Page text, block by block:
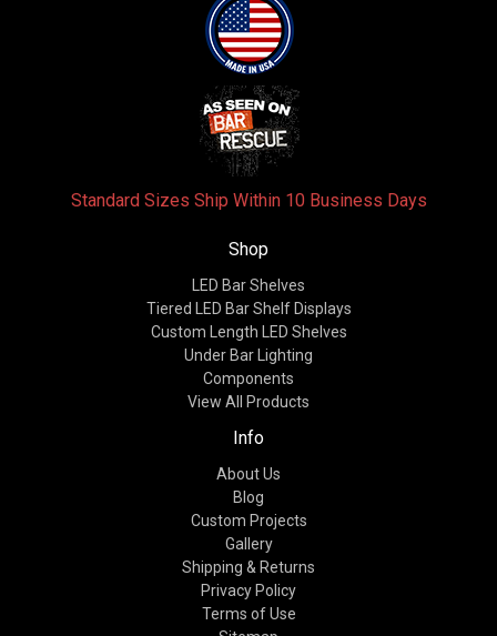
Standard Sizes Ship Within 10 Business Days
Shop
LED Bar Shelves
Tiered LED Bar Shelf Displays
Custom Length LED Shelves
Under Bar Lighting
Components
View All Products
Info
About Us
Blog
Custom Projects
Gallery
Shipping & Returns
Privacy Policy
Terms of Use